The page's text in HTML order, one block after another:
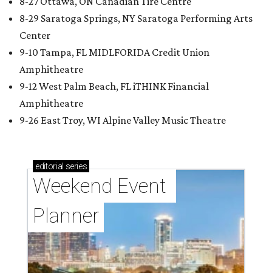
8-29 Saratoga Springs, NY Saratoga Performing Arts
Center
9-10 Tampa, FL MIDLFORIDA Credit Union
Amphitheatre
9-12 West Palm Beach, FL iTHINK Financial
Amphitheatre
9-26 East Troy, WI Alpine Valley Music Theatre
editorial series
Weekend Event
Planner